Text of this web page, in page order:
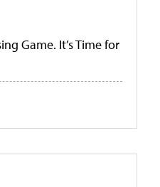
Game. It’s Time for